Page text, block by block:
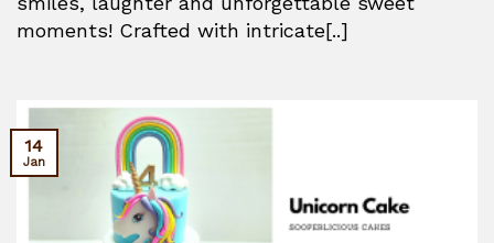
moments! Crafted with intricate[..]
14
Jan